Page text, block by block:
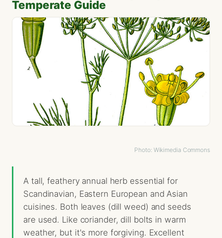
Temperate Guide
Photo: Wikimedia Commons
A tall, feathery annual herb essential for
Scandinavian, Eastern European and Asian
cuisines. Both leaves (dill weed) and seeds
are used. Like coriander, dill bolts in warm
weather, but it's more forgiving. Excellent